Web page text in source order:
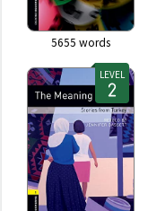
5655 words
LEVEL